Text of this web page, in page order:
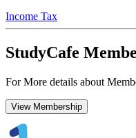
Income Tax
StudyCafe
For More details about
View Membership